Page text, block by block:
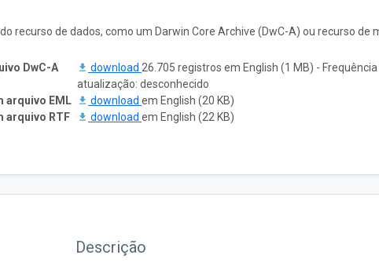
recurso de dados, como um Darwin Core Archive (DwC-A) ou recurso de
DwC-A
download 26.705 registros em English (1 MB) - Frequência
atualização: desconhecido
arquivo EML
download em English (20 KB)
arquivo RTF
download em English (22 KB)
Descrição